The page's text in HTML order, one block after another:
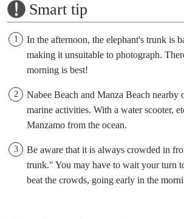
Smart tip
In the afternoon, the elephant's trunk is
making it unsuitable to photograph.
morning is best!
Nabee Beach and Manza Beach nearby
marine activities. With a water scooter,
Manzamo from the ocean.
Be aware that it is always crowded in
trunk." You may have to wait your turn
beat the crowds, going early in the